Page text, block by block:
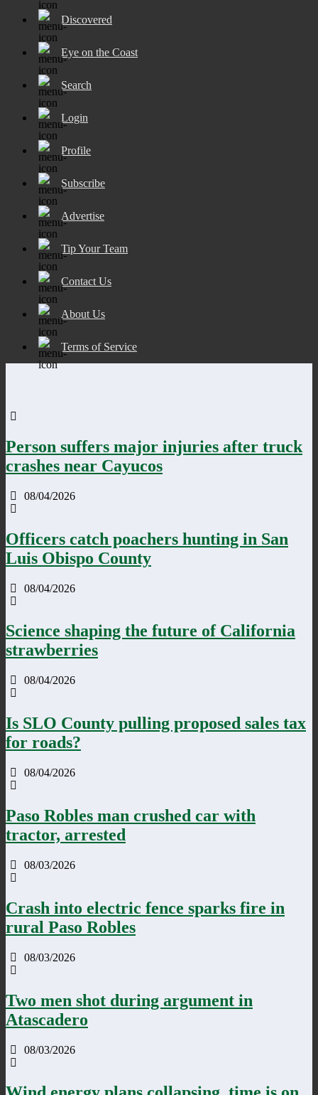
Discovered
Eye on the Coast
Search
Login
Profile
Subscribe
Advertise
Tip Your Team
Contact Us
About Us
Terms of Service
Person suffers major injuries after truck
crashes near Cayucos
08/04/2026
Officers catch poachers hunting in San
Luis Obispo County
08/04/2026
Science shaping the future of California
strawberries
08/04/2026
Is SLO County pulling proposed sales tax
for roads?
08/04/2026
Paso Robles man crushed car with
tractor, arrested
08/03/2026
Crash into electric fence sparks fire in
rural Paso Robles
08/03/2026
Two men shot during argument in
Atascadero
08/03/2026